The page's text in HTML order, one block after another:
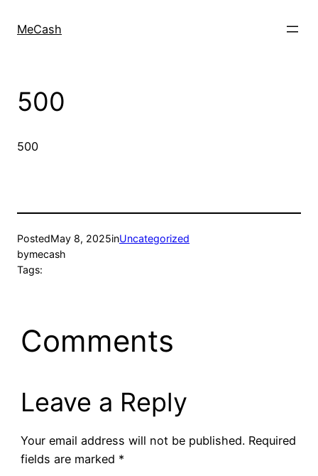
MeCash
500
500
PostedMay 8, 2025inUncategorized
bymecash
Tags:
Comments
Leave a Reply
Your email address will not be published. Required
fields are marked *